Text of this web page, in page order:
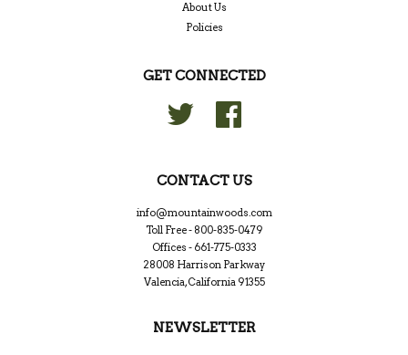
About Us
Policies
GET CONNECTED
Twitter
CONTACT US
info@mountainwoods.com
Toll Free - 800-835-0479
Offices - 661-775-0333
28008 Harrison Parkway
Valencia, California 91355
NEWSLETTER